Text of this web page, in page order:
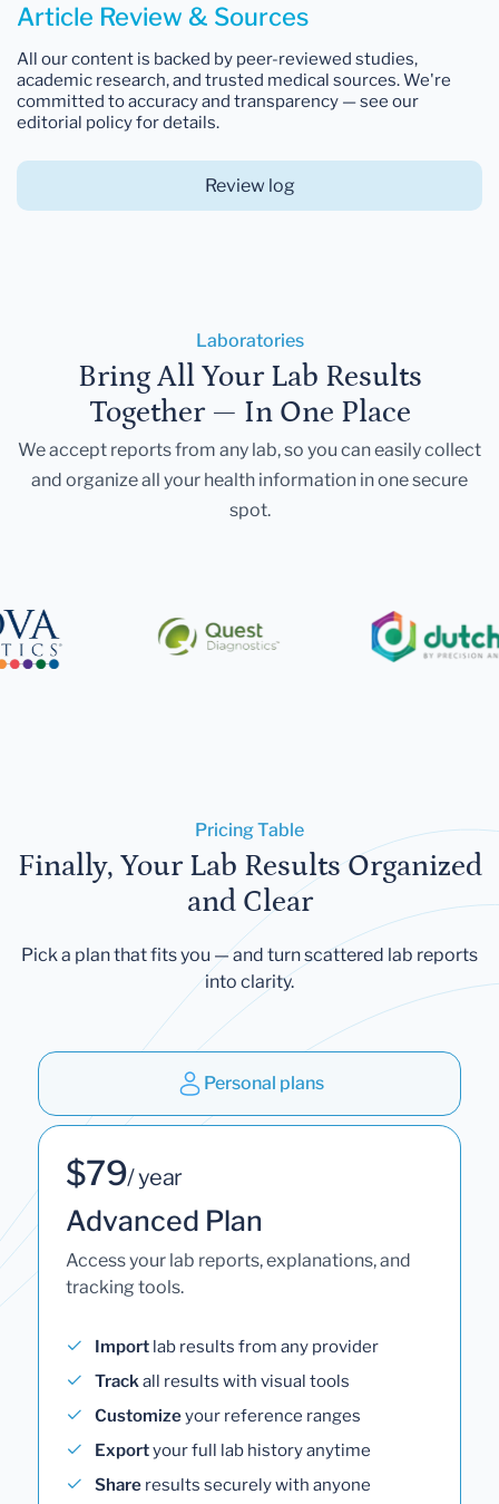
Article Review & Sources
All our content is backed by peer-reviewed studies,
academic research, and trusted medical sources. We're
committed to accuracy and transparency — see our
editorial policy for details.
Review log
Laboratories
Bring All Your Lab Results
Together — In One Place
We accept reports from any lab, so you can easily collect
and organize all your health information in one secure
spot.
Pricing Table
Finally, Your Lab Results Organized
and Clear
Pick a plan that fits you — and turn scattered lab reports
into clarity.
Personal plans
$79/ year
Advanced Plan
Access your lab reports, explanations, and
tracking tools.
Import lab results from any provider
Trackall results with visual tools
Customizeyour reference ranges
Exportyour full lab history anytime
Share results securely with anyone